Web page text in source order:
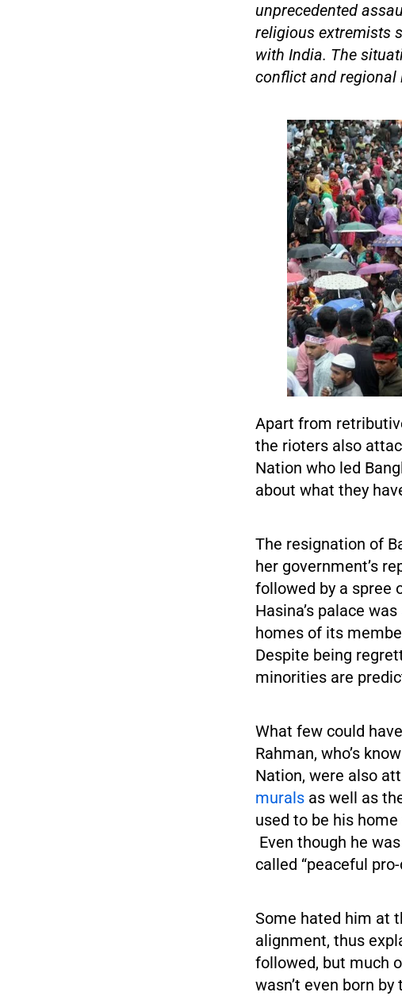
unprecedented
religious extremists
with India. The
conflict and regional
Apart from
the rioters also
Nation who led
about what they
The resignation of
her government’s
followed by a spree
Hasina’s palace was
homes of its
Despite being
minorities are
What few could
Rahman, who’s
Nation, were also
murals as well as
used to be his home
Even though he
called “peaceful
Some hated him at
alignment, thus
followed, but much
wasn’t even born